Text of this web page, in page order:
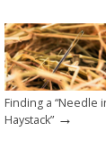
Finding a “Needle
Haystack”→